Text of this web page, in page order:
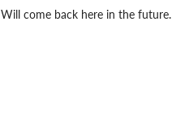
Will come back here in the future.